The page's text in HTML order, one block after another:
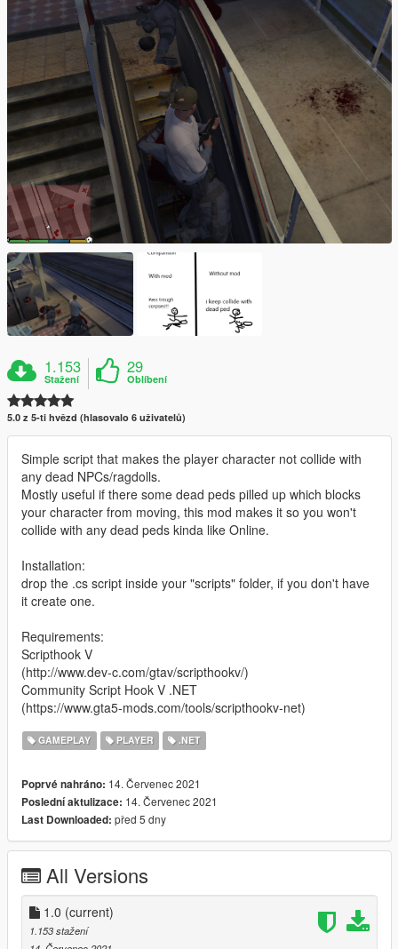
1.153
Stažení
29
Oblíbení
5.0 z 5-ti hvězd (hlasovalo 6 uživatelů)
Simple script that makes the player character not collide with
any dead NPCs/ragdolls.
Mostly useful if there some dead peds pilled up which blocks
your character from moving, this mod makes it so you won't
collide with any dead peds kinda like Online.
Installation:
drop the .cs script inside your "scripts" folder, if you don't have
it create one.
Requirements:
Scripthook V
(http://www.dev-c.com/gtav/scripthookv/)
Community Script Hook V .NET
(https://www.gta5-mods.com/tools/scripthookv-net)
GAMEPLAY PLAYER .NET
Poprvé nahráno: 14. Červenec 2021
Poslední aktulizace: 14. Červenec 2021
Last Downloaded: před 5 dny
All Versions
1.0 (current)
1.153 stažení